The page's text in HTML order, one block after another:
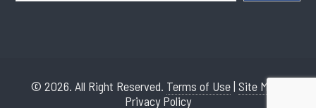
© 2026. All Right Reserved. Terms of Use| Site Map
Privacy Policy